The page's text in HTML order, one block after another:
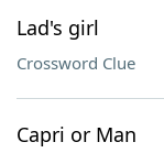
Lad's girl
Crossword Clue
Capri or Man